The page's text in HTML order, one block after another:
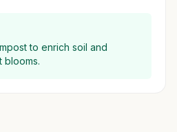
to enrich soil and
blooms.